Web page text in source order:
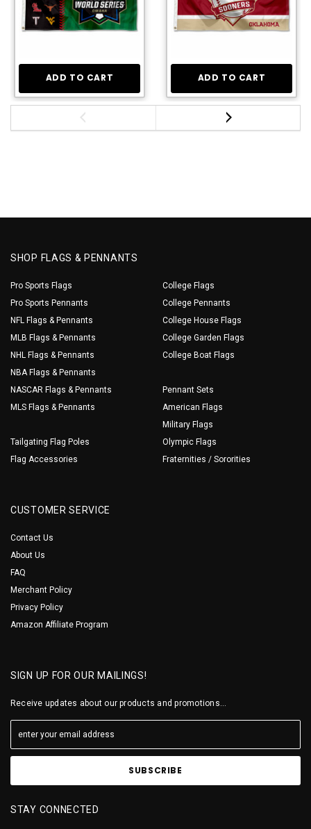
ADD TO CART ADD TO CART
SHOP FLAGS & PENNANTS
Pro Sports Flags
Pro Sports Pennants
NFL Flags & Pennants
MLB Flags & Pennants
NHL Flags & Pennants
NBA Flags & Pennants
NASCAR Flags & Pennants
MLS Flags & Pennants
Tailgating Flag Poles
Flag Accessories
College Flags
College Pennants
College House Flags
College Garden Flags
College Boat Flags
Pennant Sets
American Flags
Military Flags
Olympic Flags
Fraternities / Sororities
CUSTOMER SERVICE
Contact Us
About Us
FAQ
Merchant Policy
Privacy Policy
Amazon Affiliate Program
SIGN UP FOR OUR MAILINGS!
Receive updates about our products and promotions...
STAY CONNECTED